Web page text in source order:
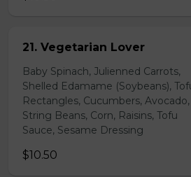
21. Vegetarian Lover
Baby Spinach, Julienned Carrots,
Shelled Edamame (Soybeans),
Rectangles, Cucumbers, Avocado,
String Beans, Corn, Raisins, Tofu
Sauce, Sesame Dressing
$10.50